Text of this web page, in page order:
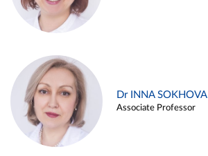
Dr INNA SOKHOVA
Associate Professor